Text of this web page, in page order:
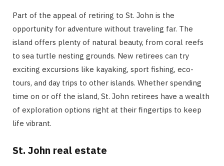
Part of the appeal of retiring to St. John is the
opportunity for adventure without traveling far. The
island offers plenty of natural beauty, from coral reefs
to sea turtle nesting grounds. New retirees can try
exciting excursions like kayaking, sport fishing, eco-
tours, and day trips to other islands. Whether spending
time on or off the island, St. John retirees have a wealth
of exploration options right at their fingertips to keep
life vibrant.
St. John real estate